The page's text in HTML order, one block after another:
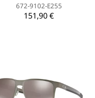
672-9102-E255
151,90 €